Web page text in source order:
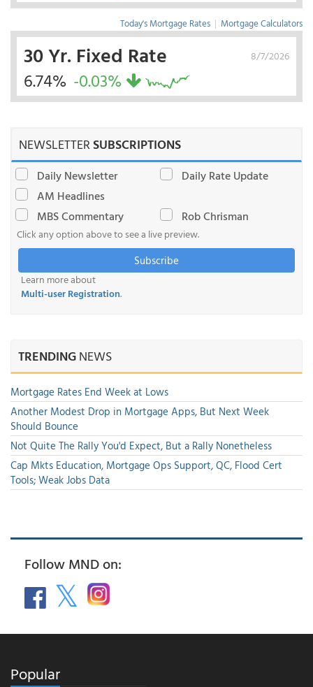
Today's Mortgage Rates | Mortgage Calculators
8/7/2026
30 Yr. Fixed Rate
6.74% -0.03%
NEWSLETTERSUBSCRIPTIONS
Daily Newsletter
Daily Rate Update
AM Headlines
MBS Commentary
Rob Chrisman
Click any option above to see a live preview.
Subscribe
Learn more about
Multi-user Registration.
TRENDINGNEWS
Mortgage Rates End Week at Lows
Another Modest Drop in Mortgage Apps, But Next Week
Should Bounce
Not Quite The Rally You'd Expect, But a Rally Nonetheless
Cap Mkts Education, Mortgage Ops Support, QC, Flood Cert
Tools; Weak Jobs Data
Follow MND on:
Popular